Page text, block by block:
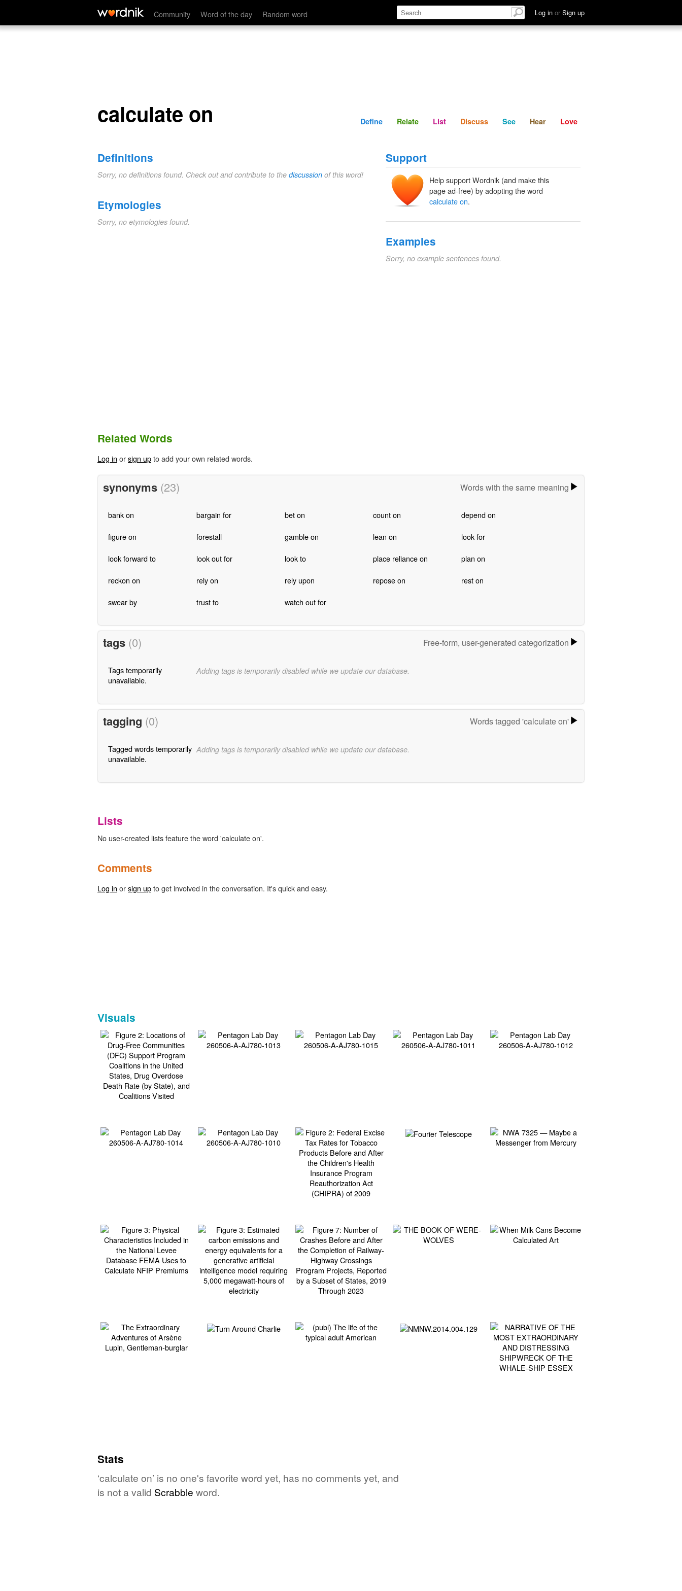
Community Word of the day Random word Log in or Sign up
calculate on Define Relate Discuss See Hear
calculate on Define Relate List Discuss See Hear Love
Definitions
Sorry, no definitions found. Check out and contribute to the discussion of this word!
Etymologies
Sorry, no etymologies found.
Support
Help support Wordnik (and make this
page ad-free) by adopting the word
calculate on.
Examples
Sorry, no example sentences found.
Related Words
Log in orsign upto add your own related words.
synonyms (23) Words with the same meaning
bank on bargain for bet on count on depend on
figure on forestall gamble on lean on look for
look forward to look out for look to place reliance on plan on
reckon on rely on rely upon repose on rest on
swear by trust to watch out for
tags (0) Free-form, user-generated categorization
Tags temporarily
unavailable.
Adding tags is temporarily disabled while we update our database.
tagging (0) Words tagged 'calculate on'
Tagged words temporarily
unavailable.
Adding tags is temporarily disabled while we update our database.
Lists
No user-created lists feature the word 'calculate on'.
Comments
Log in orsign upto get involved in the conversation. It's quick and easy.
Visuals
Stats
‘calculate on’ is no one's favorite word yet, has no comments yet, and
is not a valid Scrabble word.